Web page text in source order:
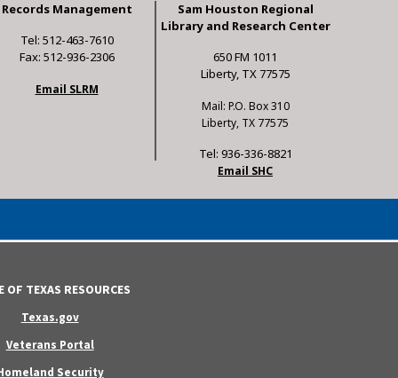
Records Management
Tel: 512-463-7610
Fax: 512-936-2306
Email SLRM
Sam Houston Regional
Library and Research Center
650 FM 1011
Liberty, TX 77575
Mail: P.O. Box 310
Liberty, TX 77575
Tel: 936-336-8821
Email SHC
OF TEXAS RESOURCES
Texas.gov
Veterans Portal
Security